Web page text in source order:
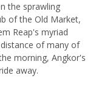
the sprawling
of the Old Market,
Reap's myriad
of many of
morning, Angkor's
away.